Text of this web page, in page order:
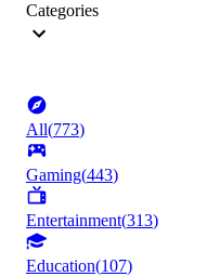
Categories
All(773)
Gaming(443)
Entertainment(313)
Education(107)